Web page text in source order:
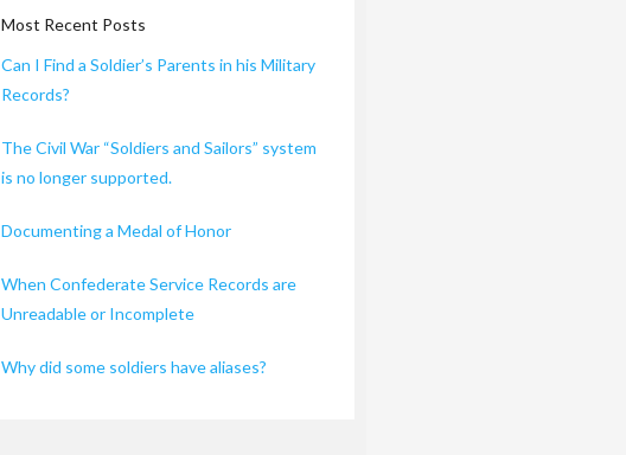
Most Recent Posts
Can I Find a Soldier’s Parents in his Military
Records?
The Civil War “Soldiers and Sailors” system
is no longer supported.
Documenting a Medal of Honor
When Confederate Service Records are
Unreadable or Incomplete
Why did some soldiers have aliases?